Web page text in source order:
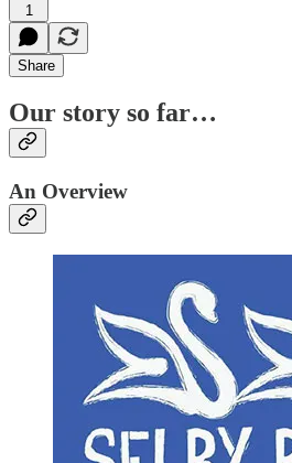
1
Share
Our story so far…
An Overview